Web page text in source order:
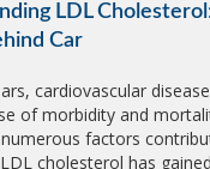
LDL
Car
cardiovascular
of morbidity and
factors
cholesterol has